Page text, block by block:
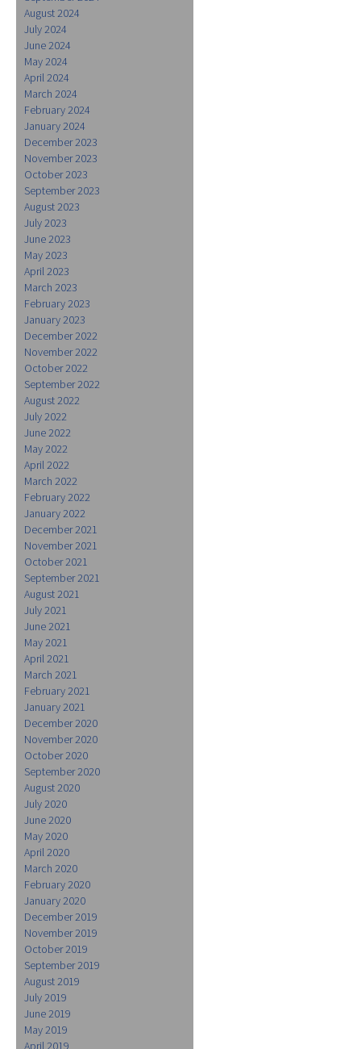
August 2024
July 2024
June 2024
May 2024
April 2024
March 2024
February 2024
January 2024
December 2023
November 2023
October 2023
September 2023
August 2023
July 2023
June 2023
May 2023
April 2023
March 2023
February 2023
January 2023
December 2022
November 2022
October 2022
September 2022
August 2022
July 2022
June 2022
May 2022
April 2022
March 2022
February 2022
January 2022
December 2021
November 2021
October 2021
September 2021
August 2021
July 2021
June 2021
May 2021
April 2021
March 2021
February 2021
January 2021
December 2020
November 2020
October 2020
September 2020
August 2020
July 2020
June 2020
May 2020
April 2020
March 2020
February 2020
January 2020
December 2019
November 2019
October 2019
September 2019
August 2019
July 2019
June 2019
May 2019
April 2019